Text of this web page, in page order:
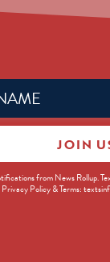
from News Rollup.
Privacy Policy & Terms:
JOIN